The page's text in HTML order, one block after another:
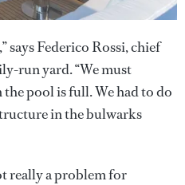
says Federico Rossi, chief
run yard. “We must
pool is full. We had to do
in the bulwarks
really a problem for